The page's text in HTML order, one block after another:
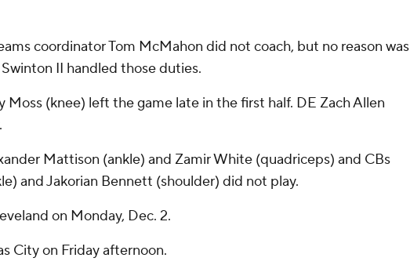
coordinator Tom McMahon did not coach, but no reason was
II handled those duties.
Moss (knee) left the game late in the first half. DE Zach Allen
Mattison (ankle) and Zamir White (quadriceps) and CBs
and Jakorian Bennett (shoulder) did not play.
on Monday, Dec. 2.
City on Friday afternoon.